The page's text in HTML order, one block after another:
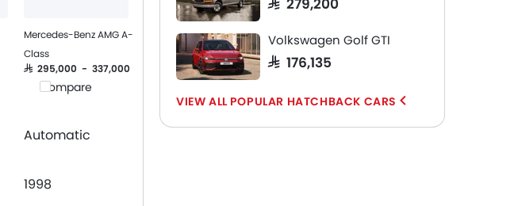
Mercedes-Benz AMG A-
Class
SAR 295,000 - 337,000
Compare
Automatic
1998
SAR 279,200
Volkswagen Golf GTI
SAR 176,135
POPULAR HATCHBACK CARS